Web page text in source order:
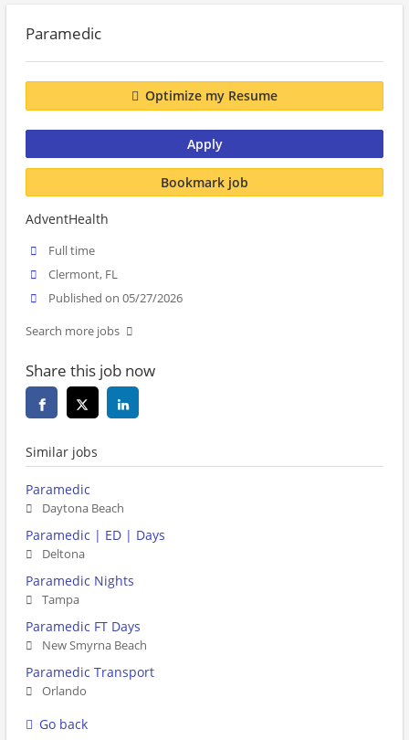
Paramedic
Optimize my Resume
Apply
Bookmark job
AdventHealth
Full time
Clermont, FL
Published on 05/27/2026
Search more jobs
Share this job now
Similar jobs
Paramedic
Daytona Beach
Paramedic | ED | Days
Deltona
Paramedic Nights
Tampa
Paramedic FT Days
New Smyrna Beach
Paramedic Transport
Orlando
Go back